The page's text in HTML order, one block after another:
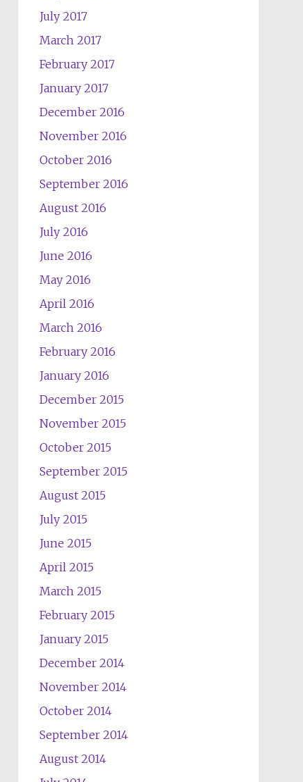
July 2017
March 2017
February 2017
January 2017
December 2016
November 2016
October 2016
September 2016
August 2016
July 2016
June 2016
May 2016
April 2016
March 2016
February 2016
January 2016
December 2015
November 2015
October 2015
September 2015
August 2015
July 2015
June 2015
April 2015
March 2015
February 2015
January 2015
December 2014
November 2014
October 2014
September 2014
August 2014